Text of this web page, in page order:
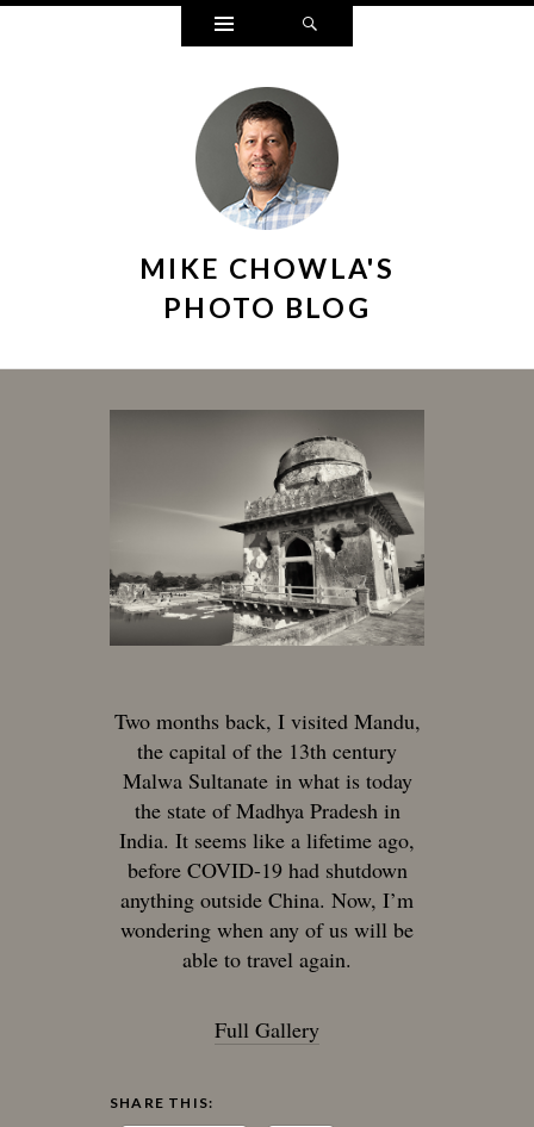
Widgets
MIKE CHOWLA'S
PHOTO BLOG
Two months back, I visited Mandu,
the capital of the 13th century
Malwa Sultanate in what is today
the state of Madhya Pradesh in
India. It seems like a lifetime ago,
before COVID-19 had shutdown
anything outside China. Now, I’m
wondering when any of us will be
able to travel again.
Full Gallery
SHARE THIS: